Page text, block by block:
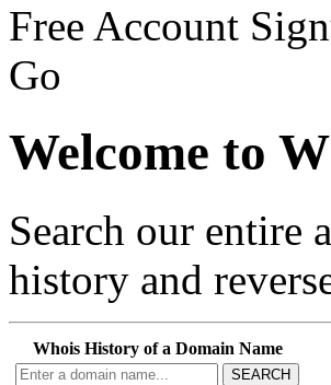
Free Account
Go
Welcome to
Search our entire
history and
Whois History of a Domain Name
SEARCH